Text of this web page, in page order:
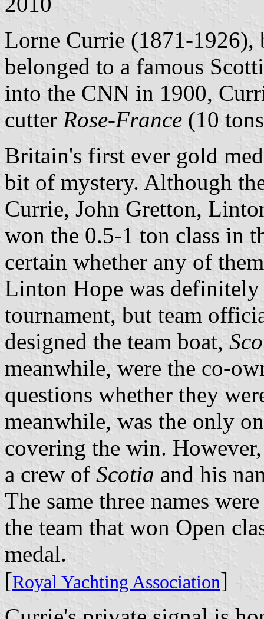
Lorne Currie (1871-
belonged to a famous
into the CNN in 1900,
cutter Rose-France (10
Britain's first ever gold
bit of mystery. Although
Currie, John Gretton,
won the 0.5-1 ton class in
certain whether any of
Linton Hope was
tournament, but team
designed the team boat,
meanwhile, were the co-
questions whether they
meanwhile, was the only
covering the win.
a crew of Scotia and his
The same three names
the team that won Open
medal.
[Royal Yachting Association]